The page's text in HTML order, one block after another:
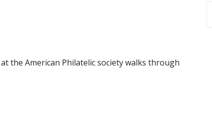
the American Philatelic society walks through